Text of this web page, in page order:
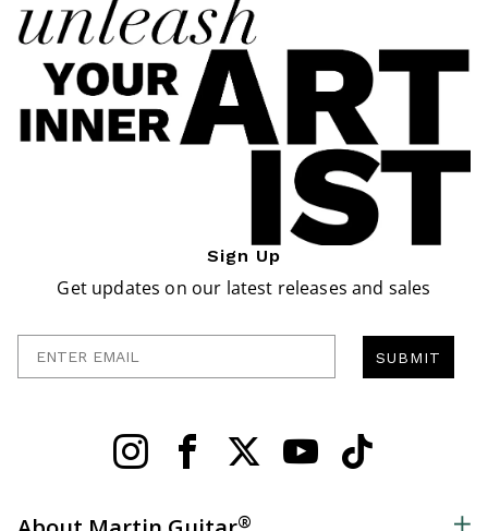
Sign Up
Get updates on our latest releases and sales
SUBMIT
®